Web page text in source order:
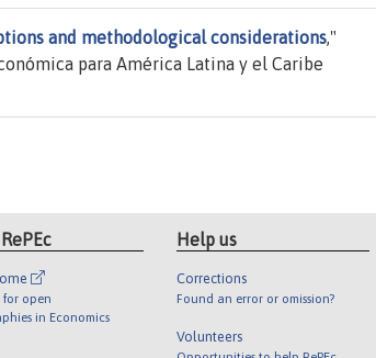
and methodological considerations,"
para América Latina y el Caribe
open
in Economics
Help us
Corrections
Found an error or omission?
Volunteers